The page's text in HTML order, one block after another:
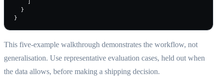
    ]
  }
}
This five-example walkthrough demonstrates the workflow, not
generalisation. Use representative evaluation cases, held out when
the data allows, before making a shipping decision.